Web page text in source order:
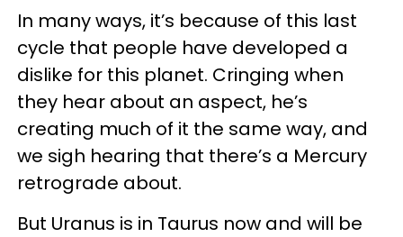
In many ways, it’s because of this last
cycle that people have developed a
dislike for this planet. Cringing when
they hear about an aspect, he’s
creating much of it the same way, and
we sigh hearing that there’s a Mercury
retrograde about.
But Uranus is in Taurus now and will be